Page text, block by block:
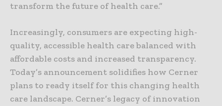
transform the future of health care.”
Increasingly, consumers are expecting high-
quality, accessible health care balanced with
affordable costs and increased transparency.
Today’s announcement solidifies how Cerner
plans to ready itself for this changing health
care landscape. Cerner’s legacy of innovation